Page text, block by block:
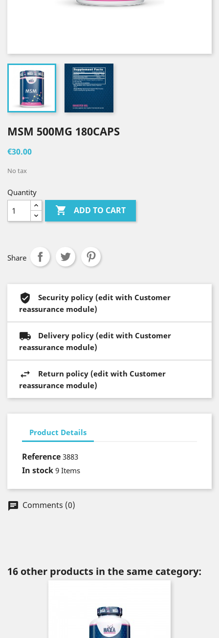
MSM 500MG 180CAPS
€30.00
No tax
Quantity
 ADD TO CART
Share
Security policy (edit with Customer
reassurance module)
Delivery policy (edit with Customer
reassurance module)
Return policy (edit with Customer
reassurance module)
Product Details
Reference 3883
In stock 9 Items
chat Comments (0)
16 other products in the same category: